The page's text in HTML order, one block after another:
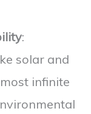
:
solar and
infinite